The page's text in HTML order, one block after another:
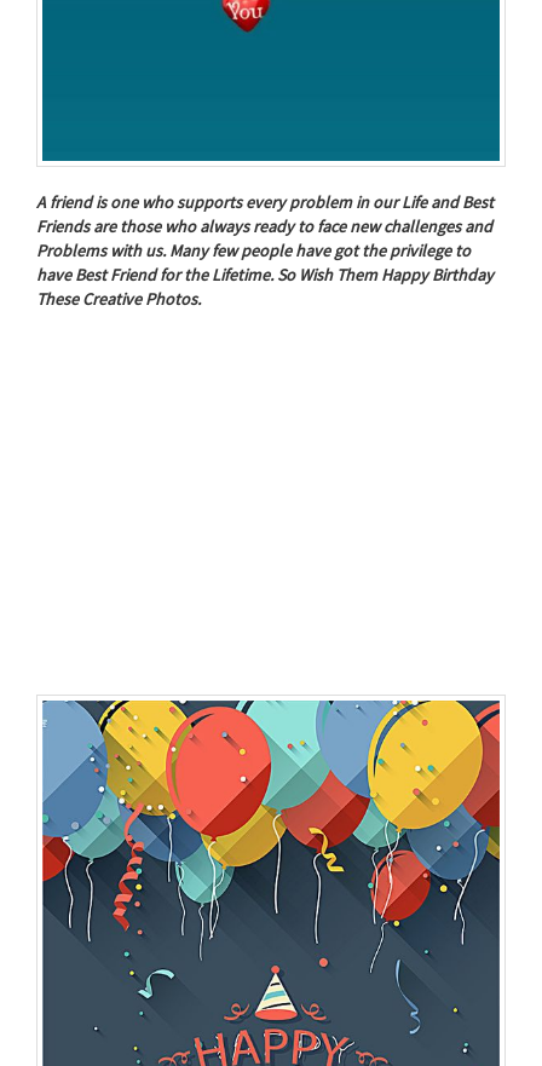
A friend is one who supports every problem in our Life and Best
Friends are those who always ready to face new challenges and
Problems with us. Many few people have got the privilege to
have Best Friend for the Lifetime. So Wish Them Happy Birthday
These Creative Photos.